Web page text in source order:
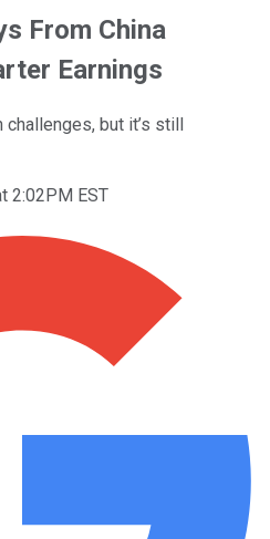
From China
Earnings
challenges, but it’s still
2:02PM EST